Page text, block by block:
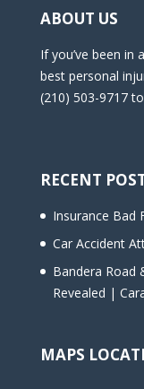
ABOUT US
If you’ve been in
best personal
(210) 503-9717
RECENT
Insurance Bad
Car Accident
Bandera Road
Revealed |
MAPS